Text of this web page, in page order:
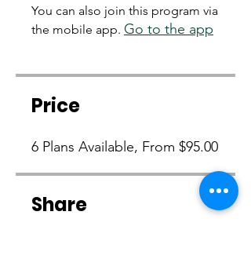
You can also join this program via
the mobile app. Go to the app
Price
6 Plans Available, From $95.00
Share